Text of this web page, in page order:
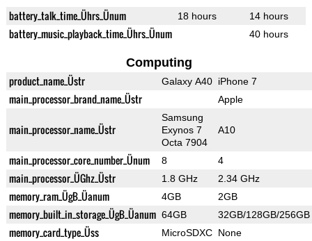
battery_talk_time_Ührs_Ünum 18 hours 14 hours
battery_music_playback_time_Ührs_Ünum 40 hours
Computing
product_name_Üstr Galaxy A40 iPhone 7
main_processor_brand_name_Üstr Apple
main_processor_name_Üstr
Samsung
Exynos 7
Octa 7904
A10
main_processor_core_number_Ünum 8 4
main_processor_ÜGhz_Üstr 1.8 GHz 2.34 GHz
memory_ram_ÜgB_Üanum 4GB 2GB
memory_built_in_storage_ÜgB_Üanum 64GB 32GB/128GB/256GB
memory_card_type_Üss MicroSDXC None